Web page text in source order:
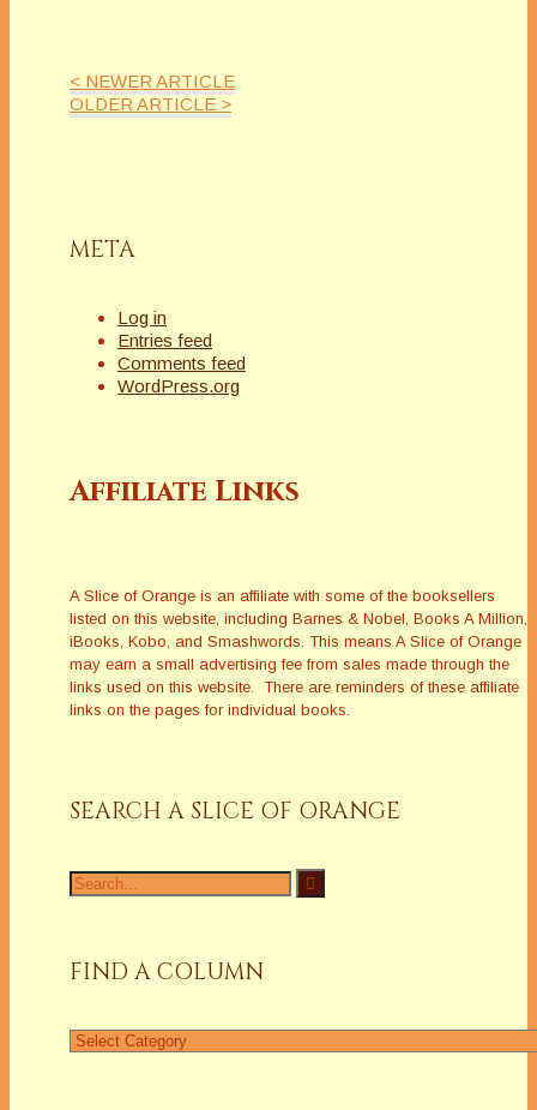
accident, or really by accidents, and I wrote for
live in the Los Angeles South Bay area with my
husband, often known as Hunky Hubby. When
I’m not writing, I’m spending time with my
family, reading, cooking or sewing and I can
play a mean game of pool, if I do say so
myself!
http://tarilynnjewett.com
< NEWER ARTICLE
OLDER ARTICLE >
META
Log in
Entries feed
Comments feed
WordPress.org
Affiliate Links
A Slice of Orange is an affiliate with some of the booksellers
listed on this website, including Barnes & Nobel, Books A Million,
iBooks, Kobo, and Smashwords. This means A Slice of Orange
may earn a small advertising fee from sales made through the
links used on this website. There are reminders of these affiliate
links on the pages for individual books.
SEARCH A SLICE OF ORANGE
Search
for:
FIND A COLUMN
Find